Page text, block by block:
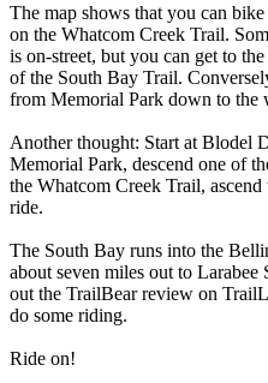
The map shows that you can
on the Whatcom Creek Trail.
is on-street, but you can get to
of the South Bay Trail.
from Memorial Park down to the
Another thought: Start at Blodel
Memorial Park, descend one of
the Whatcom Creek Trail,
ride.
The South Bay runs into the
about seven miles out to Larabee
out the TrailBear review on
do some riding.
Ride on!